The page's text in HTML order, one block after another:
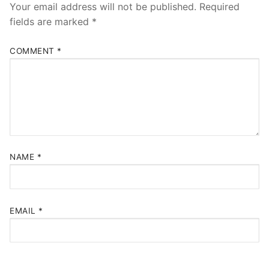
Your email address will not be published. Required
fields are marked *
COMMENT *
NAME *
EMAIL *